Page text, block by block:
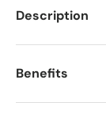
Description
Benefits